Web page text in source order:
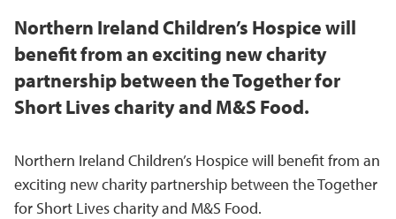
Northern Ireland Children’s Hospice will
benefit from an exciting new charity
partnership between the Together for
Short Lives charity and M&S Food.
Northern Ireland Children’s Hospice will benefit from an
exciting new charity partnership between the Together
for Short Lives charity and M&S Food.